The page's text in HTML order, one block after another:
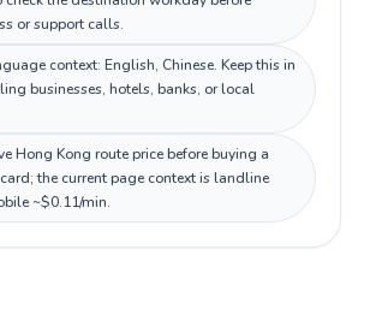
or support calls.
context: English, Chinese. Keep this in
businesses, hotels, banks, or local
Hong Kong route price before buying a
the current page context is landline
~$0.11/min.